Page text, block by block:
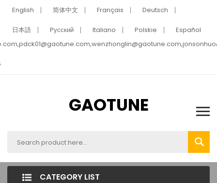
English 简体中文 Français Deutsch
日本語 Pусский Italiano Polskie
Español
GAOTUNE
CATEGORY LIST